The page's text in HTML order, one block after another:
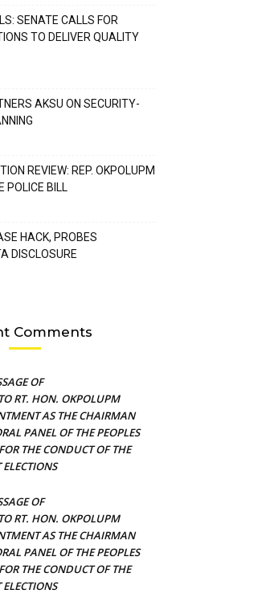
SENATE CALLS FOR
TO DELIVER QUALITY
AKSU ON SECURITY-
REVIEW: REP. OKPOLUPM
POLICE BILL
HACK, PROBES
DISCLOSURE
Comments
OF
RT. HON. OKPOLUPM
AS THE CHAIRMAN
PANEL OF THE PEOPLES
THE CONDUCT OF THE
OF
RT. HON. OKPOLUPM
AS THE CHAIRMAN
PANEL OF THE PEOPLES
THE CONDUCT OF THE